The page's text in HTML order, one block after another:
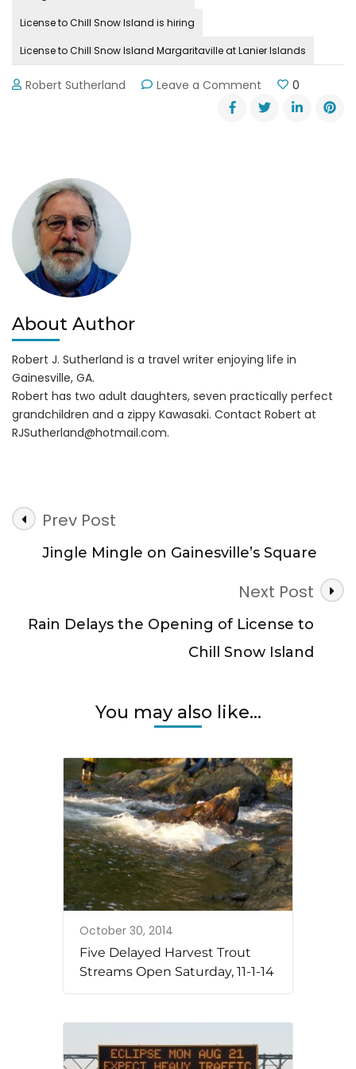
License to Chill Snow Island is hiring
License to Chill Snow Island Margaritaville at Lanier Islands
Robert Sutherland Leave a Comment
License
to
0
About Author
Robert J. Sutherland is a travel writer enjoying life in
Gainesville, GA.
Robert has two adult daughters, seven practically perfect
grandchildren and a zippy Kawasaki. Contact Robert at
RJSutherland@hotmail.com.
Post
Navigation
Prev Post
Jingle Mingle on Gainesville’s Square
Next Post
Rain Delays the Opening of License to
Chill Snow Island
You may also like...
October 30, 2014
Five Delayed Harvest Trout
Streams Open Saturday, 11-1-14